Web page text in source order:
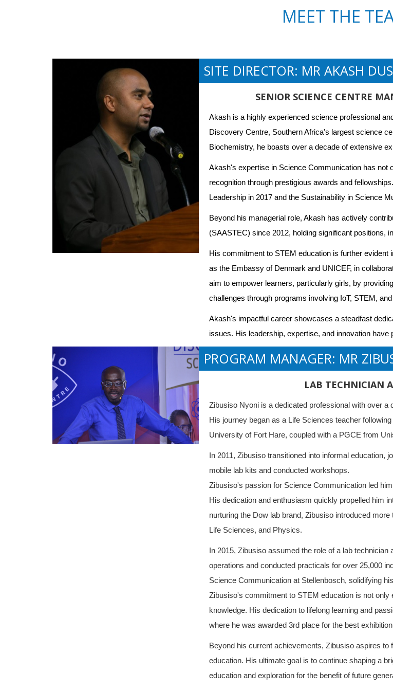
MEET THE
SITE DIRECTOR: MR AKASH
SENIOR SCIENCE CENTRE
Akash is a highly experienced science professional
Discovery Centre, Southern Africa's largest science
Biochemistry, he boasts over a decade of extensive
Akash's expertise in Science Communication has not
recognition through prestigious awards and
Leadership in 2017 and the Sustainability in Science
Beyond his managerial role, Akash has actively
(SAASTEC) since 2012, holding significant positions,
His commitment to STEM education is further
as the Embassy of Denmark and UNICEF, in
aim to empower learners, particularly girls, by
challenges through programs involving IoT, STEM,
Akash's impactful career showcases a steadfast
issues. His leadership, expertise, and innovation
PROGRAM MANAGER: MR
LAB TECHNICIAN
Zibusiso Nyoni is a dedicated professional with over
His journey began as a Life Sciences teacher
University of Fort Hare, coupled with a PGCE from
In 2011, Zibusiso transitioned into informal education,
mobile lab kits and conducted workshops.
Zibusiso's passion for Science Communication led
His dedication and enthusiasm quickly propelled him
nurturing the Dow lab brand, Zibusiso introduced
Life Sciences, and Physics.
In 2015, Zibusiso assumed the role of a lab
operations and conducted practicals for over 25,000
Science Communication at Stellenbosch, solidifying
Zibusiso's commitment to STEM education is not
knowledge. His dedication to lifelong learning and
where he was awarded 3rd place for the best
Beyond his current achievements, Zibusiso aspires
education. His ultimate goal is to continue shaping a
education and exploration for the benefit of future